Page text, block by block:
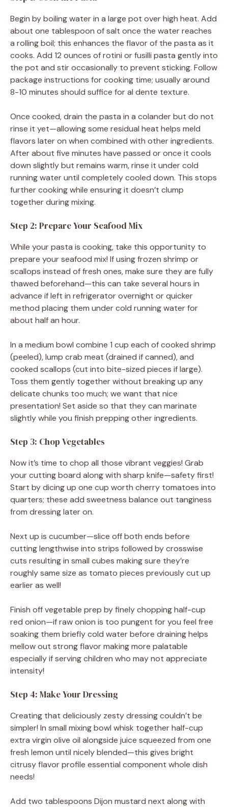
Begin by boiling water in a large pot over high heat. Add
about one tablespoon of salt once the water reaches
a rolling boil; this enhances the flavor of the pasta as it
cooks. Add 12 ounces of rotini or fusilli pasta gently into
the pot and stir occasionally to prevent sticking. Follow
package instructions for cooking time; usually around
8-10 minutes should suffice for al dente texture.
Once cooked, drain the pasta in a colander but do not
rinse it yet—allowing some residual heat helps meld
flavors later on when combined with other ingredients.
After about five minutes have passed or once it cools
down slightly but remains warm, rinse it under cold
running water until completely cooled down. This stops
further cooking while ensuring it doesn’t clump
together during mixing.
Step 2: Prepare Your Seafood Mix
While your pasta is cooking, take this opportunity to
prepare your seafood mix! If using frozen shrimp or
scallops instead of fresh ones, make sure they are fully
thawed beforehand—this can take several hours in
advance if left in refrigerator overnight or quicker
method placing them under cold running water for
about half an hour.
In a medium bowl combine 1 cup each of cooked shrimp
(peeled), lump crab meat (drained if canned), and
cooked scallops (cut into bite-sized pieces if large).
Toss them gently together without breaking up any
delicate chunks too much; we want that nice
presentation! Set aside so that they can marinate
slightly while you finish prepping other ingredients.
Step 3: Chop Vegetables
Now it’s time to chop all those vibrant veggies! Grab
your cutting board along with sharp knife—safety first!
Start by dicing up one cup worth cherry tomatoes into
quarters; these add sweetness balance out tanginess
from dressing later on.
Next up is cucumber—slice off both ends before
cutting lengthwise into strips followed by crosswise
cuts resulting in small cubes making sure they’re
roughly same size as tomato pieces previously cut up
earlier as well!
Finish off vegetable prep by finely chopping half-cup
red onion—if raw onion is too pungent for you feel free
soaking them briefly cold water before draining helps
mellow out strong flavor making more palatable
especially if serving children who may not appreciate
intensity!
Step 4: Make Your Dressing
Creating that deliciously zesty dressing couldn’t be
simpler! In small mixing bowl whisk together half-cup
extra virgin olive oil alongside juice squeezed from one
fresh lemon until nicely blended—this gives bright
citrusy flavor profile essential component whole dish
needs!
Add two tablespoons Dijon mustard next along with